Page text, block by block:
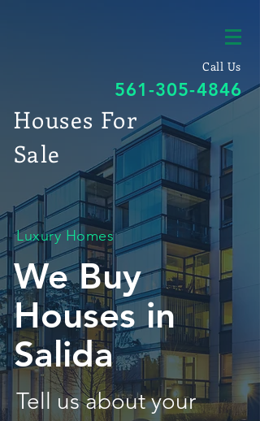
Call Us
561-305-4846
Houses For
Sale
Luxury Homes
We Buy
Houses in
Salida
Tell us about your